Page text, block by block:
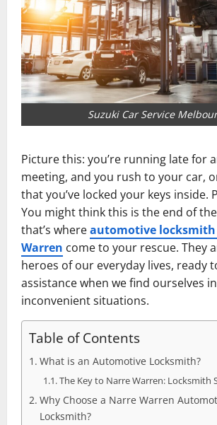
Suzuki Car Service
Picture this: you’re running late for
meeting, and you rush to your car,
that you’ve locked your keys inside.
You might think this is the end of
that’s whereautomotive
Warren come to your rescue. They
heroes of our everyday lives, ready
assistance when we find ourselves
inconvenient situations.
Table of Contents
What is an Automotive Locksmith?
The Key to Narre Warren: Locksmith
Why Choose a Narre Warren
Locksmith?